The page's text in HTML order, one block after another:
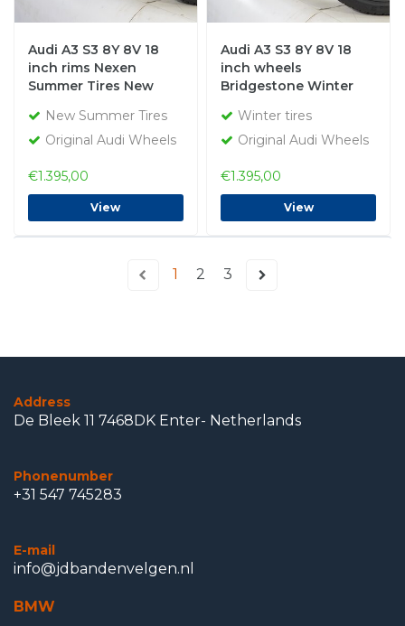
Audi A3 S3 8Y 8V 18
inch rims Nexen
Summer Tires New
New Summer Tires
Original Audi Wheels
€1.395,00
View
Audi A3 S3 8Y 8V 18
inch wheels
Bridgestone Winter
Winter tires
Original Audi Wheels
€1.395,00
View
1 2 3
Address
De Bleek 11 7468DK Enter- Netherlands
Phonenumber
+31 547 745283
E-mail
info@jdbandenvelgen.nl
BMW